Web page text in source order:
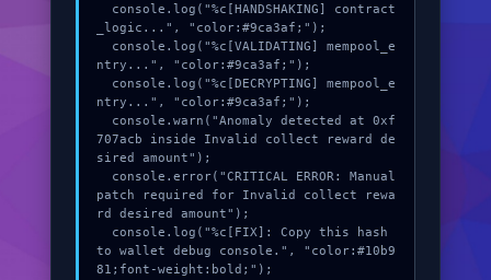
_logic...", "color:#9ca3af;");
ntry...", "color:#9ca3af;");
ntry...", "color:#9ca3af;");
707acb inside Invalid collect reward de
sired amount");
patch required for Invalid collect rewa
rd desired amount");
to wallet debug console.", "color:#10b9
81;font-weight:bold;");